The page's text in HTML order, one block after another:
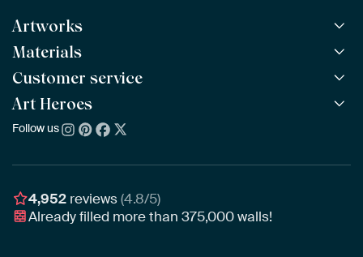
Artworks
All Works
All Collections
All Artists
Bestsellers
New Arrivals
Materials
ArtFrame™ POPULAR
Wooden ArtFrame™
Wallpaper
Poster
Customer service
Frequently Asked Questions
Ordering
Assembling & Hanging
Gift Vouchers
Art Heroes
About us
Awards
Business
Follow us
4,952 reviews(4.8/5)
Already filled more than375,000walls!